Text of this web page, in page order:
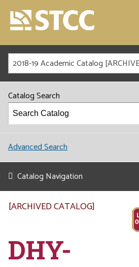
2018-19 Academic Catalog
Catalog Search
Advanced Search
Catalog Navigation
[ARCHIVED CATALOG]
DHY-